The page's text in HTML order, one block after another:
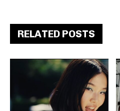
RELATED POSTS